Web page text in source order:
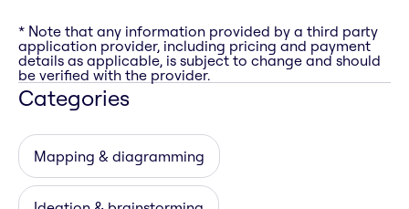
* Note that any information provided by a third party
application provider, including pricing and payment
details as applicable, is subject to change and should
be verified with the provider.
Categories
Mapping & diagramming